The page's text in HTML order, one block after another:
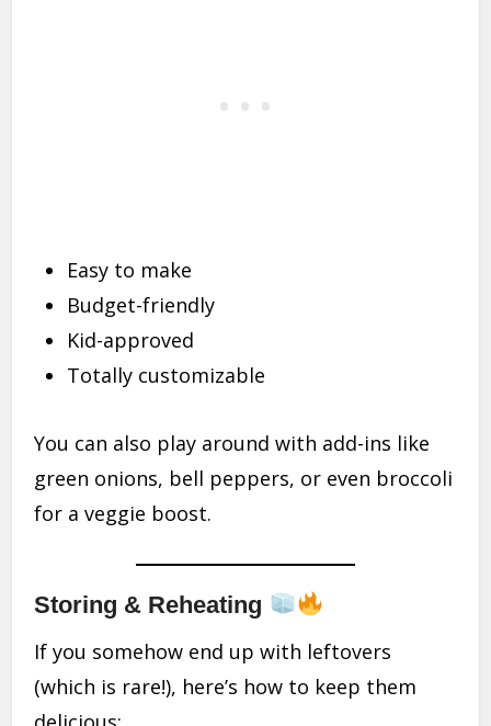
Easy to make
Budget-friendly
Kid-approved
Totally customizable
You can also play around with add-ins like
green onions, bell peppers, or even broccoli
for a veggie boost.
Storing & Reheating
If you somehow end up with leftovers
(which is rare!), here’s how to keep them